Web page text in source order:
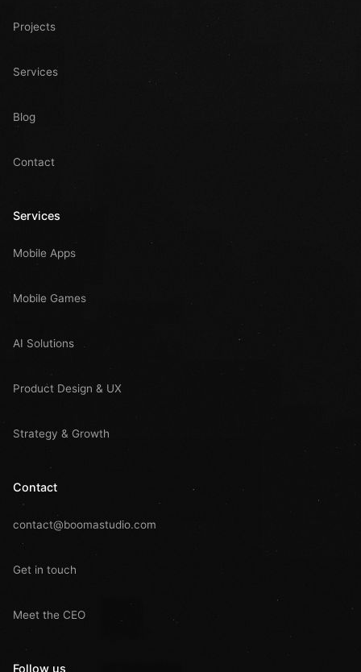
Projects
Services
Blog
Contact
Services
Mobile Apps
Mobile Games
AI Solutions
Product Design & UX
Strategy & Growth
Contact
contact@boomastudio.com
Get in touch
Meet the CEO
Follow us